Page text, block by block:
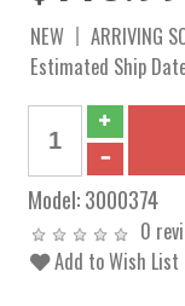
NEW
ARRIVING
Estimated Ship
Model:3000374
0
Add to Wish List